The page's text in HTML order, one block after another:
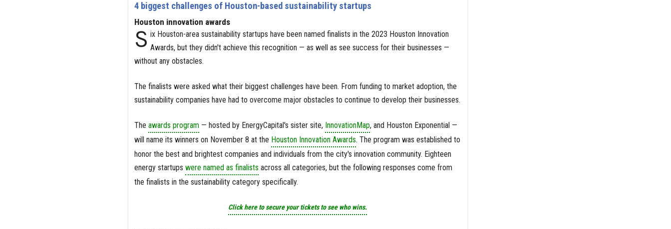
4 biggest challenges of Houston-based sustainability startups
Houston innovation awards
S ix Houston-area sustainability startups have been named finalists in the 2023 Houston Innovation
Awards, but they didn't achieve this recognition — as well as see success for their businesses —
without any obstacles.
The finalists were asked what their biggest challenges have been. From funding to market adoption, the
sustainability companies have had to overcome major obstacles to continue to develop their businesses.
The awards program— hosted by EnergyCapital's sister site, InnovationMap, and Houston Exponential —
will name its winners on November 8 at the Houston Innovation Awards. The program was established to
honor the best and brightest companies and individuals from the city's innovation community. Eighteen
energy startups were named as finalists across all categories, but the following responses come from
the finalists in the sustainability category specifically.
Click here to secure your tickets to see who wins.